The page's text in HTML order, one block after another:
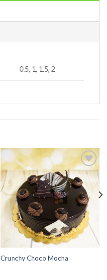
0.5, 1, 1.5, 2
Add to
wishlist
Crunchy Choco Mocha